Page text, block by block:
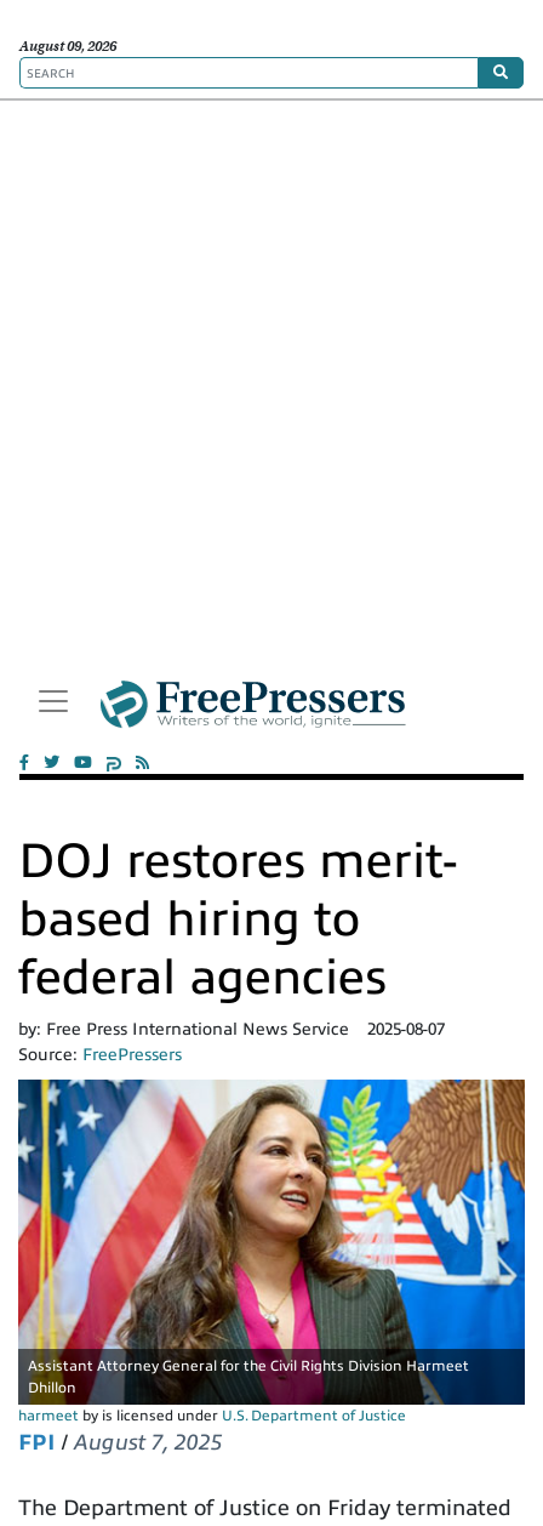
August 09, 2026
DOJ restores merit-
based hiring to
federal agencies
by: Free Press International News Service
2025-08-07
Source: FreePressers
Assistant Attorney General for the Civil Rights Division Harmeet
Dhillon
harmeet by is licensed under U.S. Department of Justice
FPI / August 7, 2025
The Department of Justice on Friday terminated